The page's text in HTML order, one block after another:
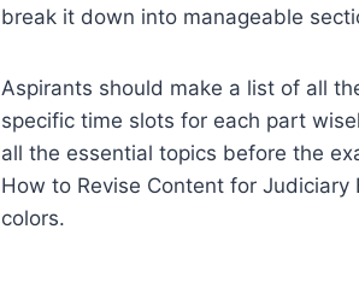
break it down into manageable
Aspirants should make a list of all
specific time slots for each part
all the essential topics before the
How to Revise Content for
colors.